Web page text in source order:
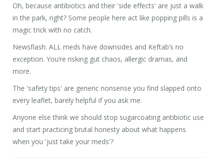
Oh, because antibiotics and their 'side effects' are just a walk
in the park, right? Some people here act like popping pills is a
magic trick with no catch.
Newsflash: ALL meds have downsides and Keftab’s no
exception. You’re risking gut chaos, allergic dramas, and
more.
The 'safety tips' are generic nonsense you find slapped onto
every leaflet, barely helpful if you ask me.
Anyone else think we should stop sugarcoating antibiotic use
and start practicing brutal honesty about what happens
when you 'just take your meds'?